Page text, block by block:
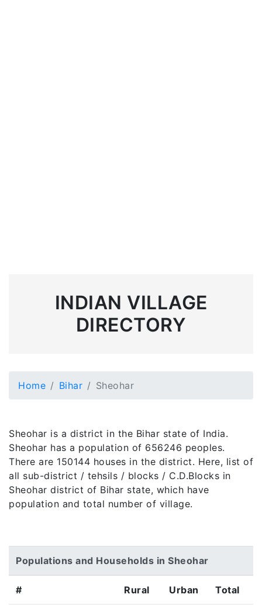
INDIAN VILLAGE
DIRECTORY
Home Bihar Sheohar
Sheohar is a district in the Bihar state of India.
Sheohar has a population of 656246 peoples.
There are 150144 houses in the district. Here, list of
all sub-district / tehsils / blocks / C.D.Blocks in
Sheohar district of Bihar state, which have
population and total number of village.
Populations and Households in Sheohar
# Rural Urban Total